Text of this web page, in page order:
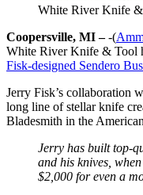
White River Knife
Coopersville, MI –-(
White River Knife & Tool
Fisk-designed Sendero
Jerry Fisk’s collaboration
long line of stellar knife
Bladesmith in the
Jerry has built top-
and his knives,
$2,000 for even a